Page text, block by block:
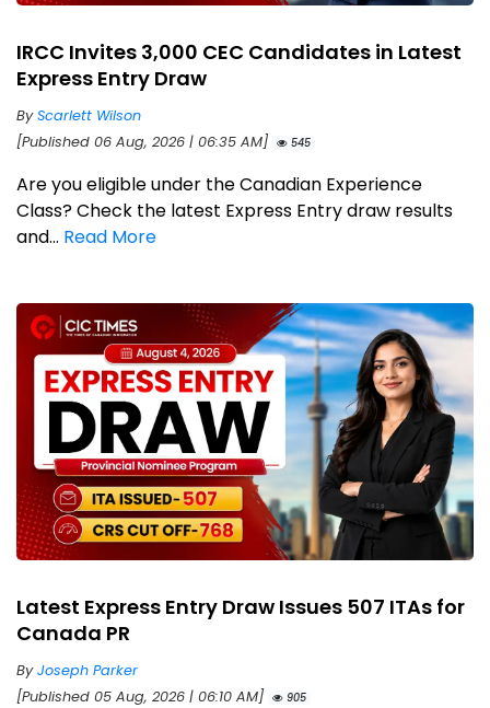
IRCC Invites 3,000 CEC Candidates in Latest
Express Entry Draw
ByScarlett Wilson
[Published 06 Aug, 2026 | 06:35 AM]
545
Are you eligible under the Canadian Experience
Class? Check the latest Express Entry draw results
and... Read More
Latest Express Entry Draw Issues 507 ITAs for
Canada PR
ByJoseph Parker
[Published 05 Aug, 2026 | 06:10 AM]
905